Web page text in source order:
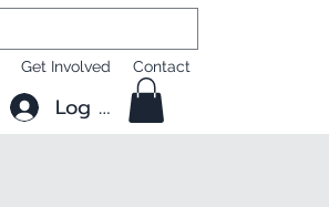
Get Involved Contact
Log In